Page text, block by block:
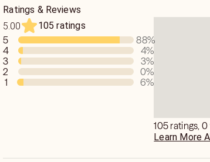
complexities to bring about tranquility. We will
as a team to get the end result that you seek.
Ratings & Reviews
5.00
105 ratings
5 88%
4
4%
3
3%
2
0%
1
6%
105 ratings,
Learn More